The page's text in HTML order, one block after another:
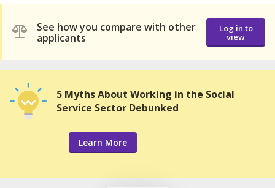
See how you compare with other
applicants
Log in to
view
5 Myths About Working in the Social
Service Sector Debunked
Learn More